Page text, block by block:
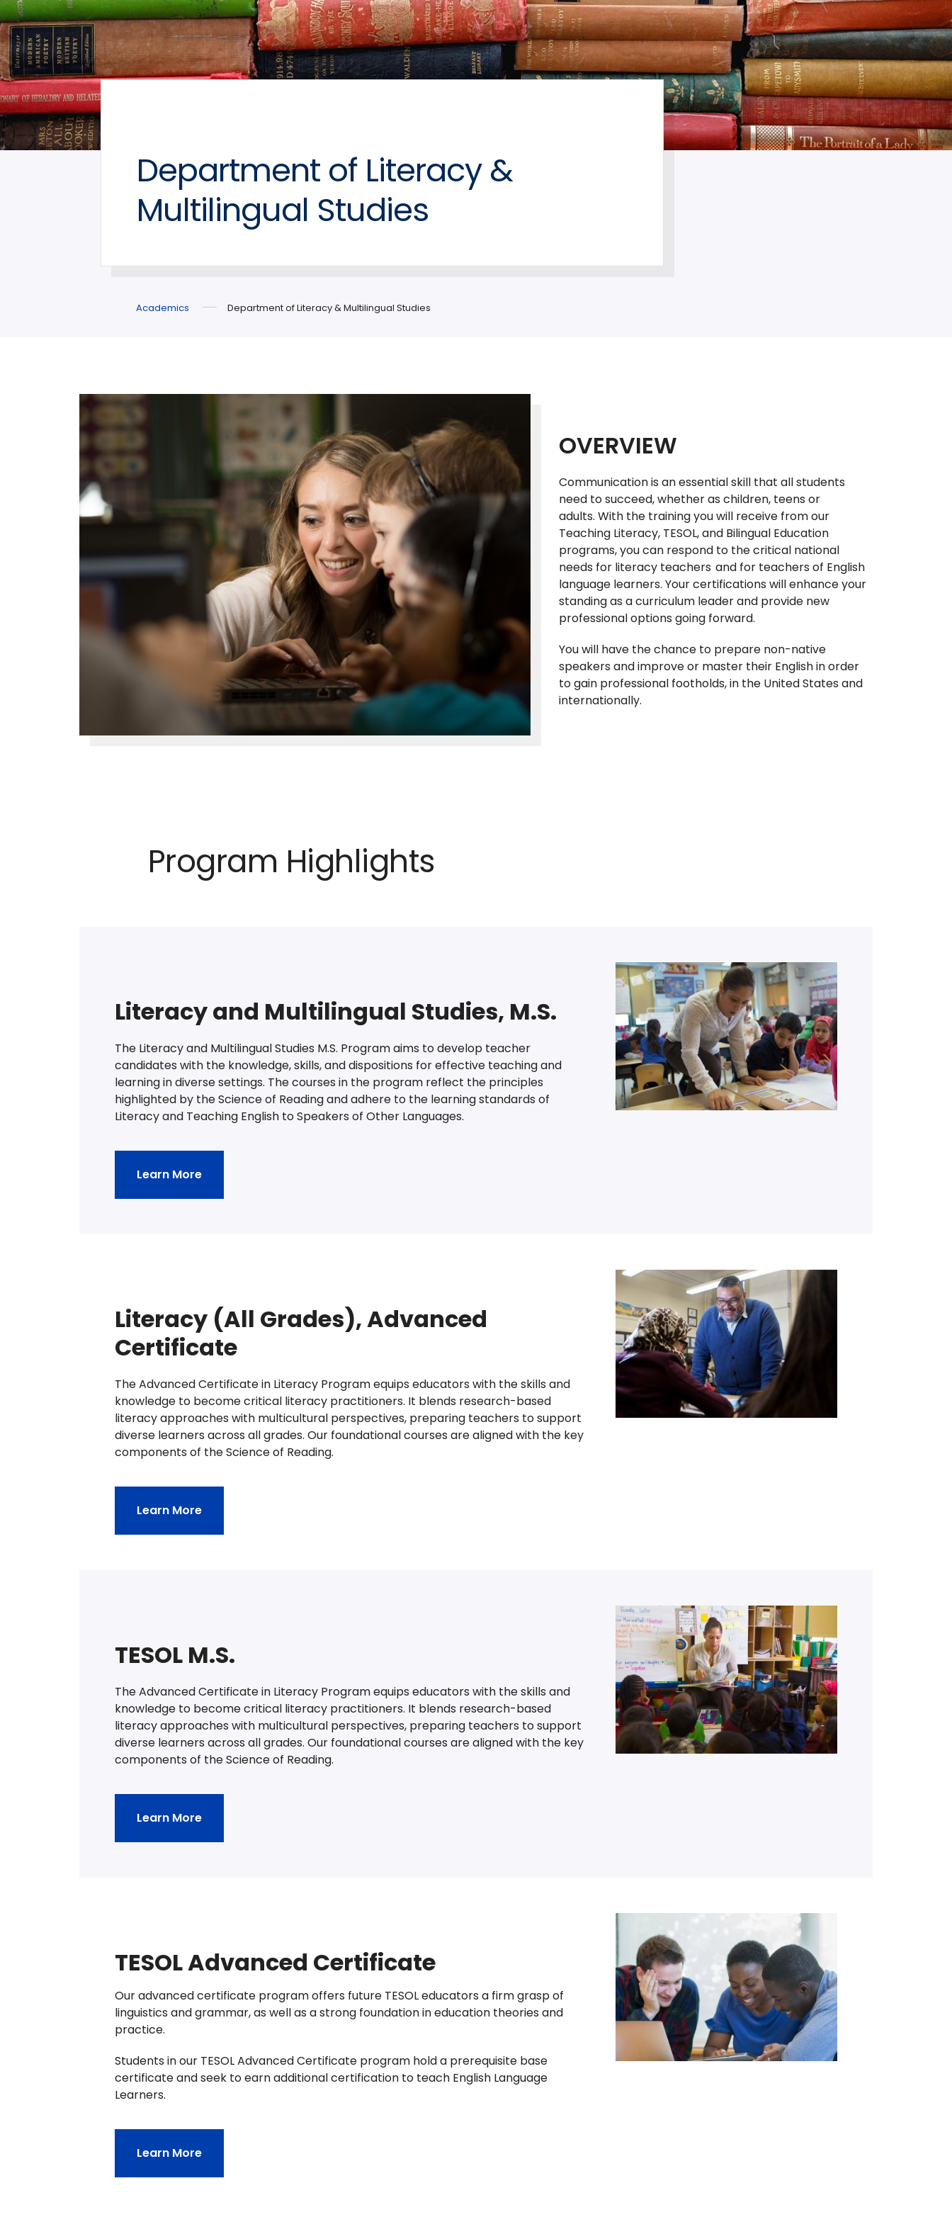
Department of Literacy &
Multilingual Studies
Academics Department of Literacy & Multilingual Studies
OVERVIEW
Communication is an essential skill that all students
need to succeed, whether as children, teens or
adults. With the training you will receive from our
Teaching Literacy, TESOL, and Bilingual Education
programs, you can respond to the critical national
needs for literacy teachers and for teachers of English
language learners. Your certifications will enhance your
standing as a curriculum leader and provide new
professional options going forward.
You will have the chance to prepare non-native
speakers and improve or master their English in order
to gain professional footholds, in the United States and
internationally.
Program Highlights
Literacy and Multilingual Studies, M.S.
The Literacy and Multilingual Studies M.S. Program aims to develop teacher
candidates with the knowledge, skills, and dispositions for effective teaching and
learning in diverse settings. The courses in the program reflect the principles
highlighted by the Science of Reading and adhere to the learning standards of
Literacy and Teaching English to Speakers of Other Languages.
Learn More
Literacy (All Grades), Advanced
Certificate
The Advanced Certificate in Literacy Program equips educators with the skills and
knowledge to become critical literacy practitioners. It blends research-based
literacy approaches with multicultural perspectives, preparing teachers to support
diverse learners across all grades. Our foundational courses are aligned with the key
components of the Science of Reading.
Learn More
TESOL M.S.
The Advanced Certificate in Literacy Program equips educators with the skills and
knowledge to become critical literacy practitioners. It blends research-based
literacy approaches with multicultural perspectives, preparing teachers to support
diverse learners across all grades. Our foundational courses are aligned with the key
components of the Science of Reading.
Learn More
TESOL Advanced Certificate
Our advanced certificate program offers future TESOL educators a firm grasp of
linguistics and grammar, as well as a strong foundation in education theories and
practice.
Students in our TESOL Advanced Certificate program hold a prerequisite base
certificate and seek to earn additional certification to teach English Language
Learners.
Learn More